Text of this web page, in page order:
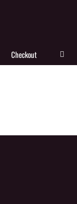
Checkout